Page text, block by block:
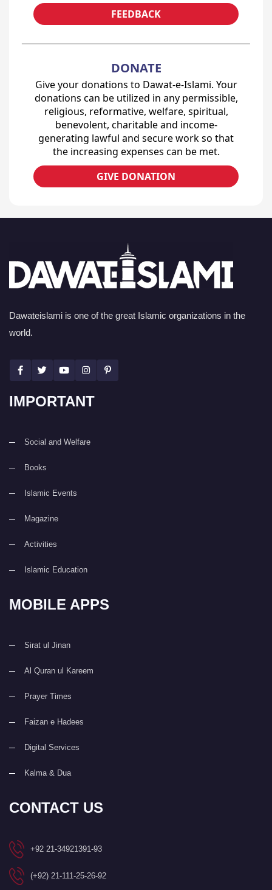
FEEDBACK
DONATE
Give your donations to Dawat-e-Islami. Your
donations can be utilized in any permissible,
religious, reformative, welfare, spiritual,
benevolent, charitable and income-
generating lawful and secure work so that
the increasing expenses can be met.
GIVE DONATION
Dawateislami is one of the great Islamic organizations in the
world.
IMPORTANT
Social and Welfare
Books
Islamic Events
Magazine
Activities
Islamic Education
MOBILE APPS
Sirat ul Jinan
Al Quran ul Kareem
Prayer Times
Faizan e Hadees
Digital Services
Kalma & Dua
CONTACT US
+92 21-34921391-93
(+92) 21-111-25-26-92